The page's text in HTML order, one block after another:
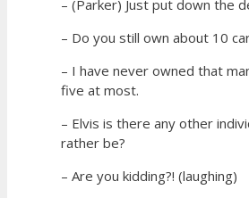
– (Parker) Just put down the
– Do you still own about 10
– I have never owned that
five at most.
– Elvis is there any other
rather be?
– Are you kidding?! (laughing)